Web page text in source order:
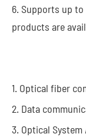
6. Supports up to
products are
1. Optical fiber
2. Data
3. Optical